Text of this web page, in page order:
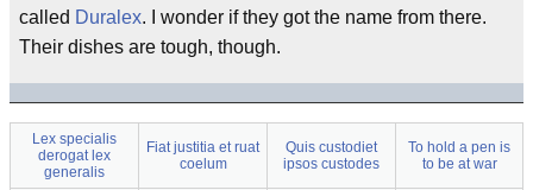
called Duralex. I wonder if they got the name from there.
Their dishes are tough, though.
Lex specialis
derogat lex
generalis
Fiat justitia et ruat
coelum
Quis custodiet
ipsos custodes
To hold a pen is
to be at war